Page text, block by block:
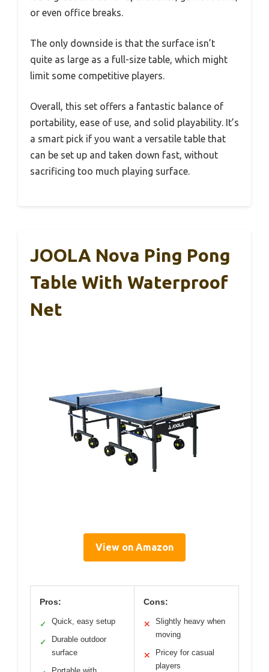
or even office breaks.
The only downside is that the surface isn’t
quite as large as a full-size table, which might
limit some competitive players.
Overall, this set offers a fantastic balance of
portability, ease of use, and solid playability. It’s
a smart pick if you want a versatile table that
can be set up and taken down fast, without
sacrificing too much playing surface.
JOOLA Nova Ping Pong
Table With Waterproof
Net
View on Amazon
Pros:
✓ Quick, easy setup
✓
Durable outdoor
surface
Cons:
✕
Slightly heavy when
moving
✕
Pricey for casual
players